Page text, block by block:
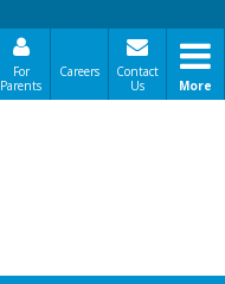
For
Parents
Careers
Contact
Us
More